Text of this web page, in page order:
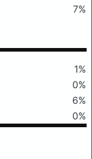
7%
1%
0%
6%
0%